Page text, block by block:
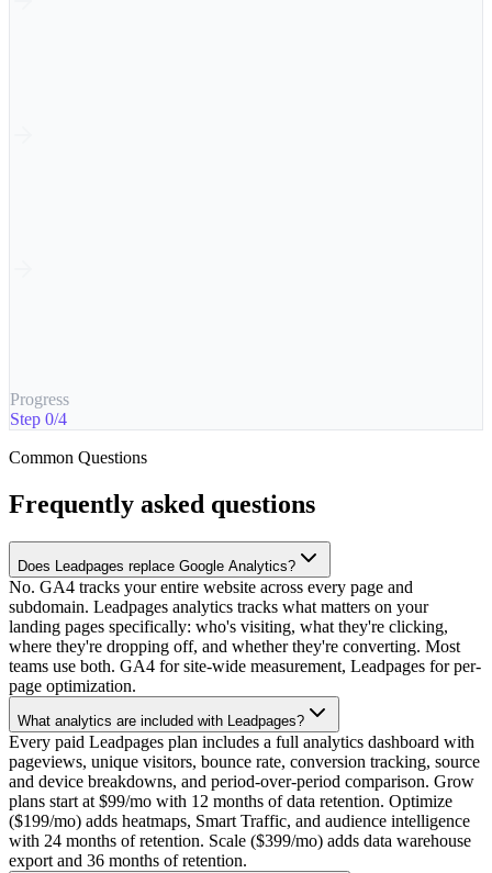
+2.4% uplift
Progress
Step 0/4
Common Questions
Frequently asked questions
Does Leadpages replace Google Analytics?
No. GA4 tracks your entire website across every page and
subdomain. Leadpages analytics tracks what matters on your
landing pages specifically: who's visiting, what they're clicking,
where they're dropping off, and whether they're converting. Most
teams use both. GA4 for site-wide measurement, Leadpages for per-
page optimization.
What analytics are included with Leadpages?
Every paid Leadpages plan includes a full analytics dashboard with
pageviews, unique visitors, bounce rate, conversion tracking, source
and device breakdowns, and period-over-period comparison. Grow
plans start at $99/mo with 12 months of data retention. Optimize
($199/mo) adds heatmaps, Smart Traffic, and audience intelligence
with 24 months of retention. Scale ($399/mo) adds data warehouse
export and 36 months of retention.